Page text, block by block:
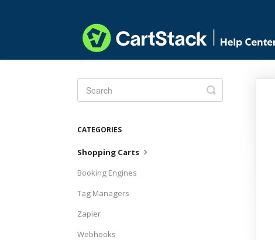
Toggle
Search
CATEGORIES
Shopping Carts
Booking Engines
Tag Managers
Zapier
Webhooks